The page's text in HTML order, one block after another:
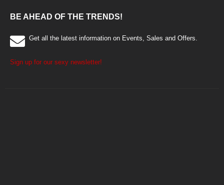
BE AHEAD OF THE TRENDS!
Get all the latest information on Events, Sales and Offers.
Sign up for our sexy newsletter!